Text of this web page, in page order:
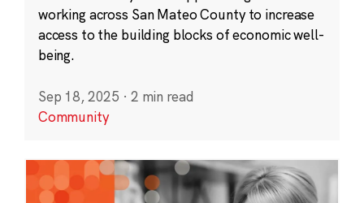
working across San Mateo County to increase
access to the building blocks of economic well-
being.
Sep 18, 2025 · 2 min read
Community